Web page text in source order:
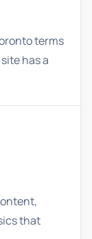
terms
has a
that